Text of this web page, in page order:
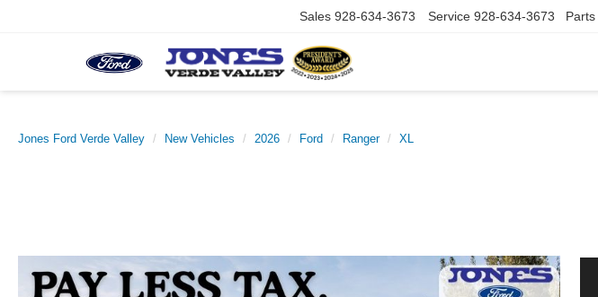
Sales 928-634-3673 Service 928-634-3673 Parts
Jones Ford Verde Valley New Vehicles 2026 Ford Ranger XL